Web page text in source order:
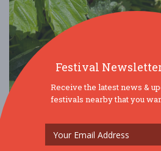
Festival
Receive the latest news &
festivals nearby that you